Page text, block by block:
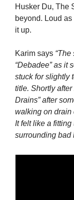
Husker Du, The
beyond. Loud
it up.
Karim says
“Debadee” as it
stuck for slightly
title. Shortly
Drains” after
walking on drain
It felt like a
surrounding bad